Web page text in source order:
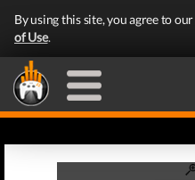
By using this site, you agree to our
of Use.